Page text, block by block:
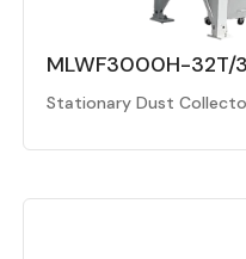
MLWF3000H-
Stationary Dust